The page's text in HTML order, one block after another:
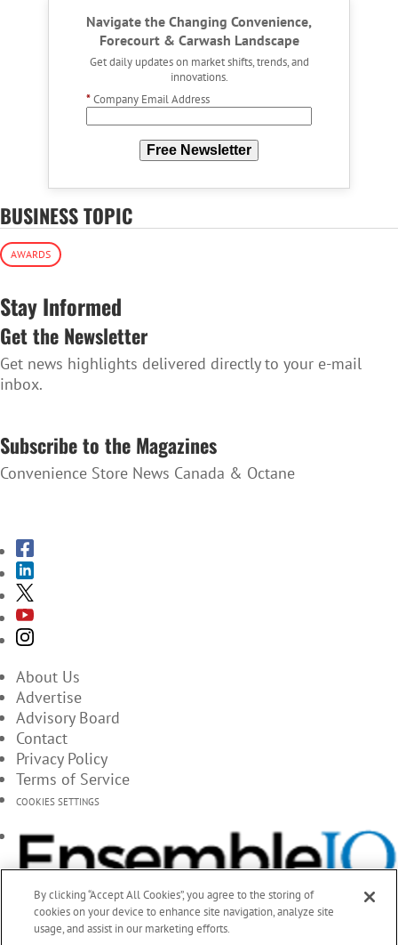
Navigate the Changing Convenience,
Forecourt & Carwash Landscape
Get daily updates on market shifts, trends, and
innovations.
*Company Email Address
Free Newsletter
BUSINESS TOPIC
AWARDS
Stay Informed
Get the Newsletter
Get news highlights delivered directly to your e-mail
inbox.
Subscribe to the Magazines
Convenience Store News Canada & Octane
About Us
Advertise
Advisory Board
Contact
Privacy Policy
Terms of Service
COOKIES SETTINGS
By clicking “Accept All Cookies”, you agree to the storing of
cookies on your device to enhance site navigation, analyze site
usage, and assist in our marketing efforts.